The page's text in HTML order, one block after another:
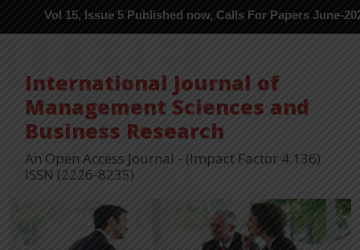
15, Issue 5 Published now, Calls For Papers June-2026 in
International Journal of
Management Sciences and
Business Research
An Open Access Journal - (Impact Factor 4.136)
ISSN (2226-8235)